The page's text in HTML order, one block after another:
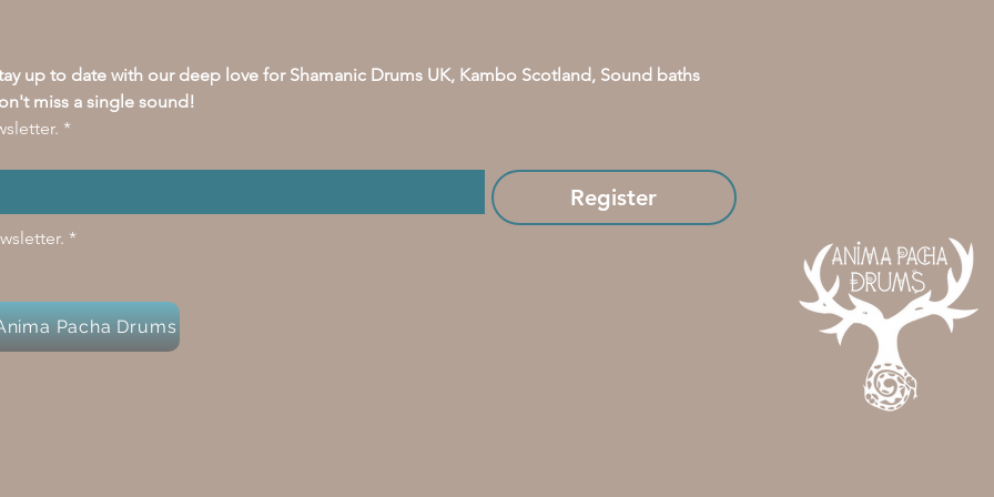
up to date with our deep love for Shamanic Drums UK, Kambo Scotland, Sound baths
miss a single sound!
*
Register
*
Pacha Drums